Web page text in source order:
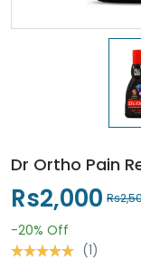
Dr Ortho Pain
Rs2,000
-20% Off
(1)